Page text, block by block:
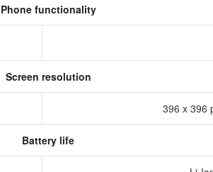
Phone functionality
Screen resolution
396 x 396
Battery life